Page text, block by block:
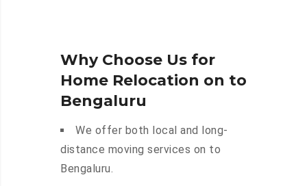
Why Choose Us for
Home Relocation on to
Bengaluru
We offer both local and long-
distance moving services on to
Bengaluru.